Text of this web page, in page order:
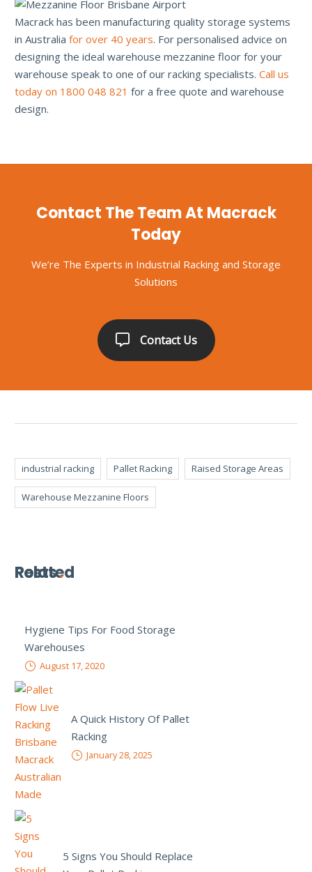
Macrack has been manufacturing quality storage systems
in Australia for over 40 years. For personalised advice on
designing the ideal warehouse mezzanine floor for your
warehouse speak to one of our racking specialists. Call us
today on 1800 048 821 for a free quote and warehouse
design.
Contact The Team At Macrack
Today
We’re The Experts in Industrial Racking and Storage
Solutions
Contact Us
industrial racking Pallet Racking Raised Storage Areas
Warehouse Mezzanine Floors
Related
Posts
Hygiene Tips For Food Storage
Warehouses
August 17, 2020
A Quick History Of Pallet
Racking
January 28, 2025
5 Signs You Should Replace